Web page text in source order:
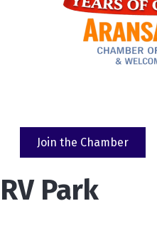
Join the Chamber
RV Park